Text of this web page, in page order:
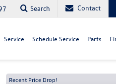
Search Contact
Service Schedule Service Parts
Recent Price Drop!